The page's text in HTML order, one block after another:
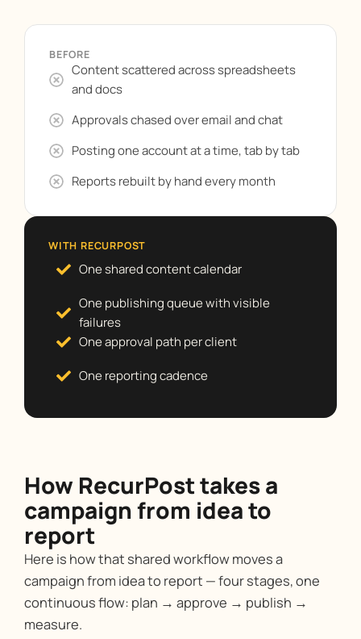
BEFORE
Content scattered across spreadsheets
and docs
Approvals chased over email and chat
Posting one account at a time, tab by tab
Reports rebuilt by hand every month
WITH RECURPOST
One shared content calendar
One publishing queue with visible
failures
One approval path per client
One reporting cadence
How RecurPost takes a
campaign from idea to
report
Here is how that shared workflow moves a
campaign from idea to report — four stages, one
continuous flow: plan → approve → publish →
measure.